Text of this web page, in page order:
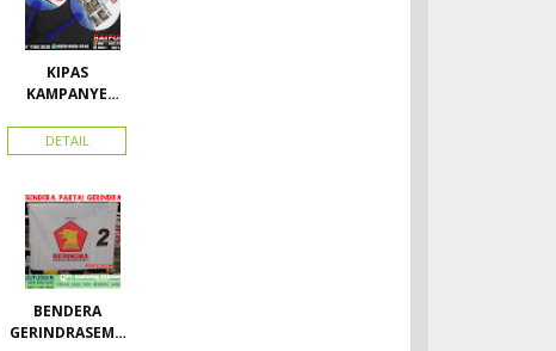
KIPAS
KAMPANYE
DETAIL
BENDERA
GERINDRASEMU